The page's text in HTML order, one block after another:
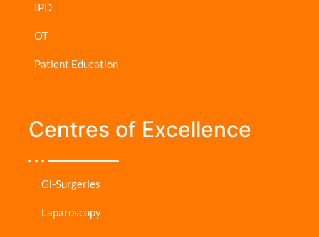
IPD
OT
Patient Education
Centres of Excellence
Gi-Surgeries
Laparoscopy